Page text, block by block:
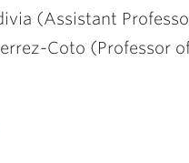
(Assistant
Coto (Professor